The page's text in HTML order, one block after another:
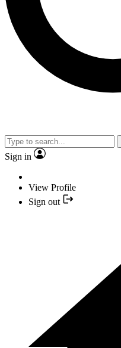
Sign in
View Profile
Sign out